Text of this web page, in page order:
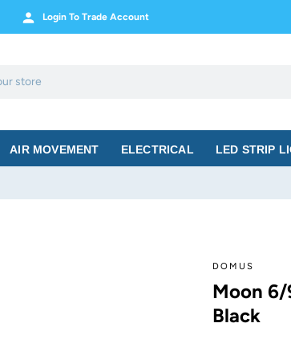
Login To Trade Account
AIR MOVEMENT ELECTRICAL LED STRIP
DOMUS
Moon 6/
Black